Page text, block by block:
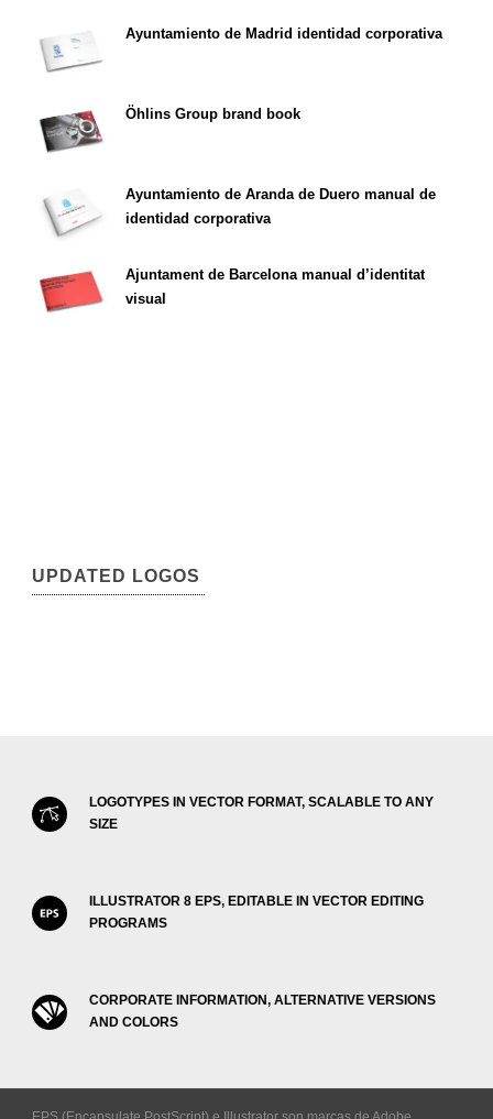
Ayuntamiento de Madrid identidad corporativa
Öhlins Group brand book
Ayuntamiento de Aranda de Duero manual de
identidad corporativa
Ajuntament de Barcelona manual d’identitat
visual
UPDATED LOGOS
LOGOTYPES IN VECTOR FORMAT, SCALABLE TO ANY
SIZE
ILLUSTRATOR 8 EPS, EDITABLE IN VECTOR EDITING
PROGRAMS
CORPORATE INFORMATION, ALTERNATIVE VERSIONS
AND COLORS